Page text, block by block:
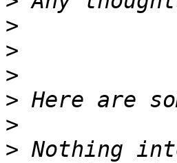
>
>
>
>
>
> Nothing